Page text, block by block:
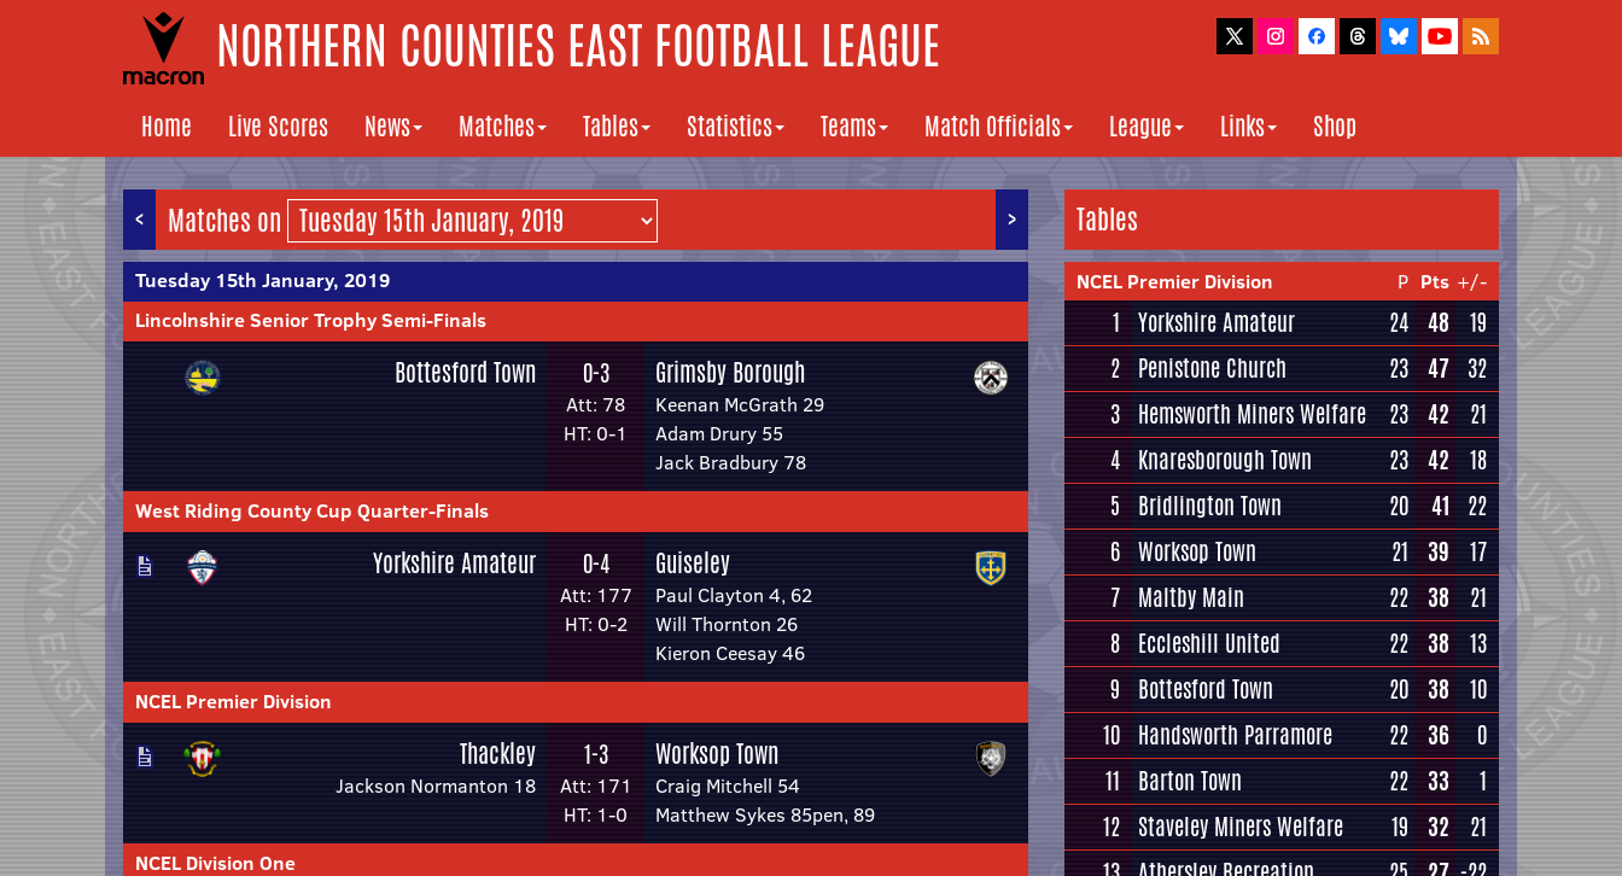
NORTHERN COUNTIES EAST FOOTBALL LEAGUE
Home Live Scores News Matches Tables Statistics Teams Match Officials League Links Shop
< >
Matches on
Tuesday 15th January, 2019
Lincolnshire Senior Trophy Semi-Finals
Bottesford Town 0-3
Att: 78
HT: 0-1
Grimsby Borough
Keenan McGrath 29
Adam Drury 55
Jack Bradbury 78
West Riding County Cup Quarter-Finals
Yorkshire Amateur 0-4
Att: 177
HT: 0-2
Guiseley
Paul Clayton 4, 62
Will Thornton 26
Kieron Ceesay 46
NCEL Premier Division
Thackley
Jackson Normanton 18
1-3
Att: 171
HT: 1-0
Worksop Town
Craig Mitchell 54
Matthew Sykes 85pen, 89
NCEL Division One
Tables
NCEL Premier Division P Pts +/-
1 Yorkshire Amateur 24 48
19
2 Penistone Church 23 47 32
3 Hemsworth Miners Welfare 23 42
21
4 Knaresborough Town 23 42
18
5
Bridlington Town 20 41
22
6 Worksop Town 21 39
17
7 Maltby Main 22 38
21
8 Eccleshill United 22 38
13
9
Bottesford Town 20 38
10
10 Handsworth Parramore 22 36
0
11
Barton Town 22 33
1
12 Staveley Miners Welfare 19 32
21